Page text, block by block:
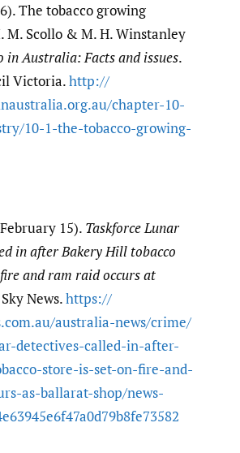
The tobacco growing
M. Scollo & M. H. Winstanley
in Australia: Facts and issues.
Victoria.http:/​/​
​chapter-10-
​10-1-the-tobacco-growing-
15). Taskforce Lunar
in after Bakery Hill tobacco
and ram raid occurs at
News.https:/​/​
​australia-news/​crime/​
detectives-called-in-after-
store-is-set-on-fire-and-
as-ballarat-shop/​news-